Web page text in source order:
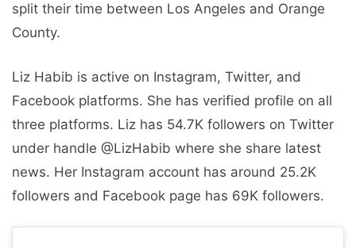
split their time between Los Angeles and Orange
County.
Liz Habib is active on Instagram, Twitter, and
Facebook platforms. She has verified profile on all
three platforms. Liz has 54.7K followers on Twitter
under handle @LizHabib where she share latest
news. Her Instagram account has around 25.2K
followers and Facebook page has 69K followers.